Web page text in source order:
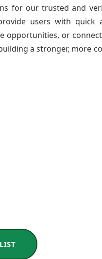
for our trusted and
users with quick
or
a stronger, more